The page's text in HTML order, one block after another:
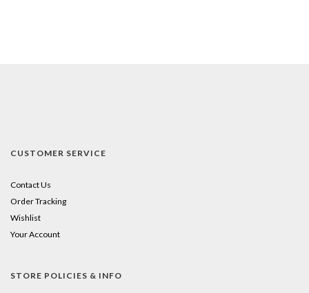
CUSTOMER SERVICE
Contact Us
Order Tracking
Wishlist
Your Account
STORE POLICIES & INFO